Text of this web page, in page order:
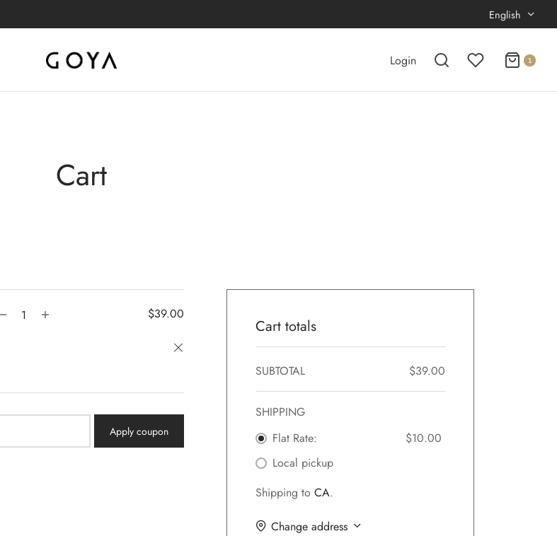
English
Login 1
Cart
$39.00
×
Apply coupon
Cart totals
SUBTOTAL $39.00
SHIPPING
Flat Rate:
$10.00
Local pickup
Shipping to CA.
Change address